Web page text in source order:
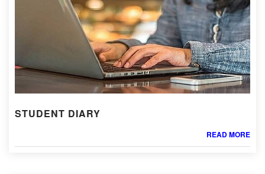
STUDENT DIARY
READ MORE